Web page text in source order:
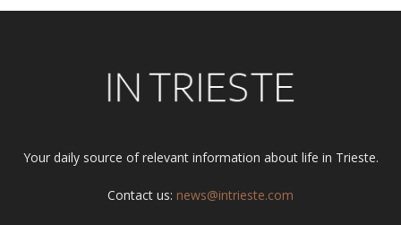
Your daily source of relevant information about life in Trieste.
Contact us: news@intrieste.com